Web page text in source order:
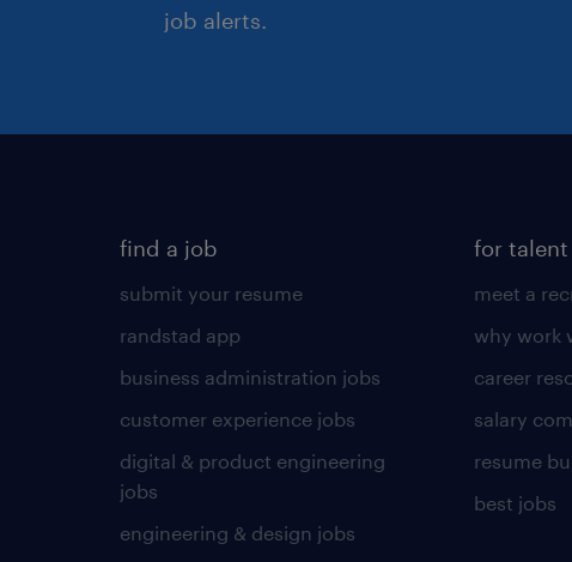
job alerts.
find a job
submit your resume
randstad app
business administration jobs
customer experience jobs
digital & product engineering
jobs
engineering & design jobs
for talent
meet a
why work
career
salary
resume
best jobs